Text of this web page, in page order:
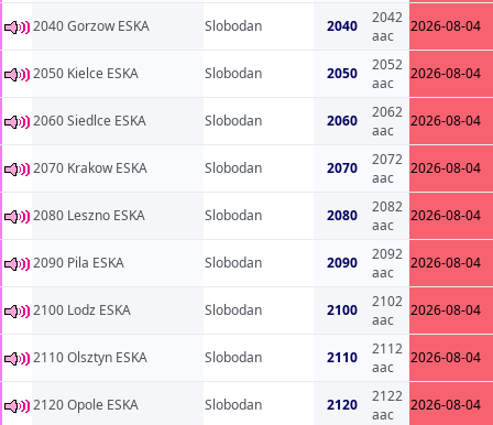
2040 Gorzow ESKA Slobodan 2040
2042
aac
2026-08-04
2050 Kielce ESKA Slobodan 2050
2052
aac
2026-08-04
2060 Siedlce ESKA Slobodan 2060
2062
aac
2026-08-04
2070 Krakow ESKA Slobodan 2070
2072
aac
2026-08-04
2080 Leszno ESKA Slobodan 2080
2082
aac
2026-08-04
2090 Pila ESKA Slobodan 2090
2092
aac
2026-08-04
2100 Lodz ESKA Slobodan 2100
2102
aac
2026-08-04
2110 Olsztyn ESKA Slobodan 2110
2112
aac
2026-08-04
2120 Opole ESKA Slobodan 2120
2122
aac
2026-08-04